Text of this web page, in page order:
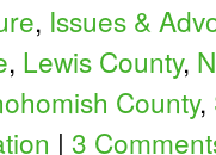
, Issues &
, Lewis County,
County,
| 3